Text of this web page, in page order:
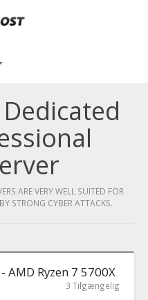
ARE VERY WELL SUITED FOR
STRONG CYBER ATTACKS.
AMD Ryzen 7 5700X
3 Tilgængelig